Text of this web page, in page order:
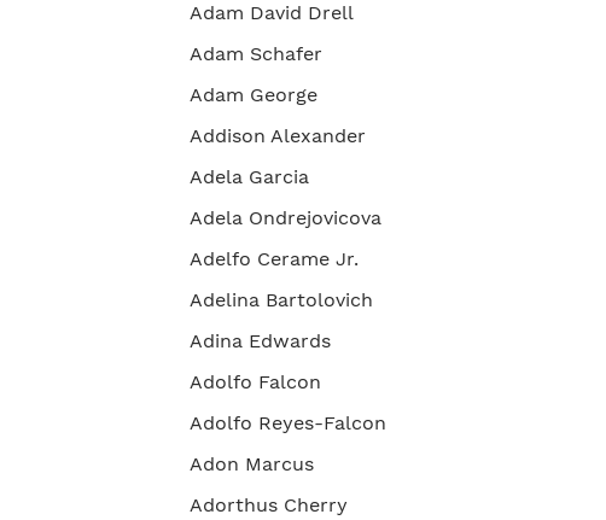
Adam David Drell
Adam Schafer
Adam George
Addison Alexander
Adela Garcia
Adela Ondrejovicova
Adelfo Cerame Jr.
Adelina Bartolovich
Adina Edwards
Adolfo Falcon
Adolfo Reyes-Falcon
Adon Marcus
Adorthus Cherry